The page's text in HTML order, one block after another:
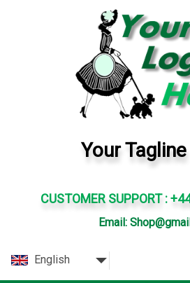
Your
CUSTOMER SUPPORT :
Email:
English